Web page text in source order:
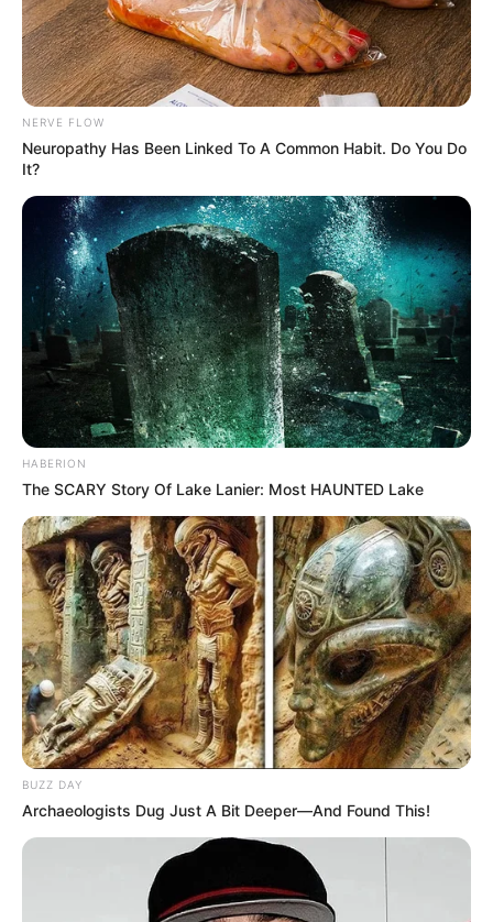
NERVE FLOW
Neuropathy Has Been Linked To A Common Habit. Do You Do
It?
HABERION
The SCARY Story Of Lake Lanier: Most HAUNTED Lake
BUZZ DAY
Archaeologists Dug Just A Bit Deeper—And Found This!